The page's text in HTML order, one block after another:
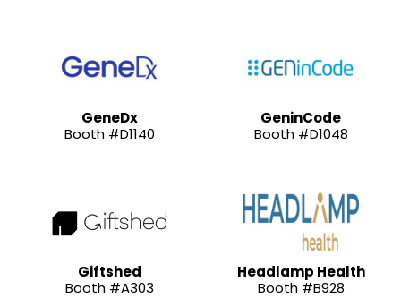
GeneDx
Booth #D1140
GeninCode
Booth #D1048
Giftshed
Booth #A303
Headlamp Health
Booth #B928